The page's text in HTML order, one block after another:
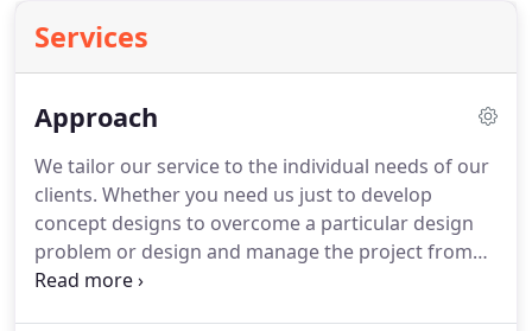
Services
Approach
We tailor our service to the individual needs of our
clients. Whether you need us just to develop
concept designs to overcome a particular design
problem or design and manage the project from
inception through planning approval, detail design,